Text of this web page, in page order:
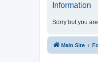
Information
Sorry but you
Main Site